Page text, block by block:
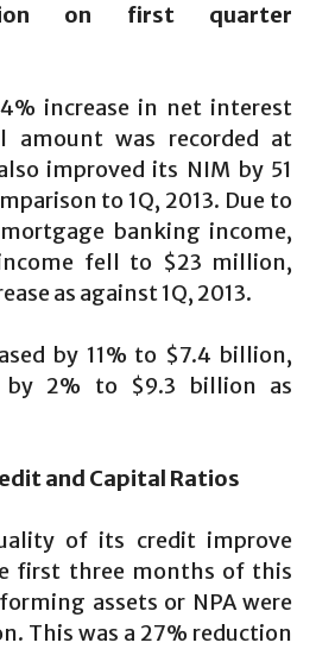
on first quarter
increase in net interest
amount was recorded at
improved its NIM by 51
to 1Q, 2013. Due to
banking income,
fell to $23 million,
as against 1Q, 2013.
by 11% to $7.4 billion,
by 2% to $9.3 billion as
and Capital Ratios
of its credit improve
first three months of this
assets or NPA were
This was a 27% reduction